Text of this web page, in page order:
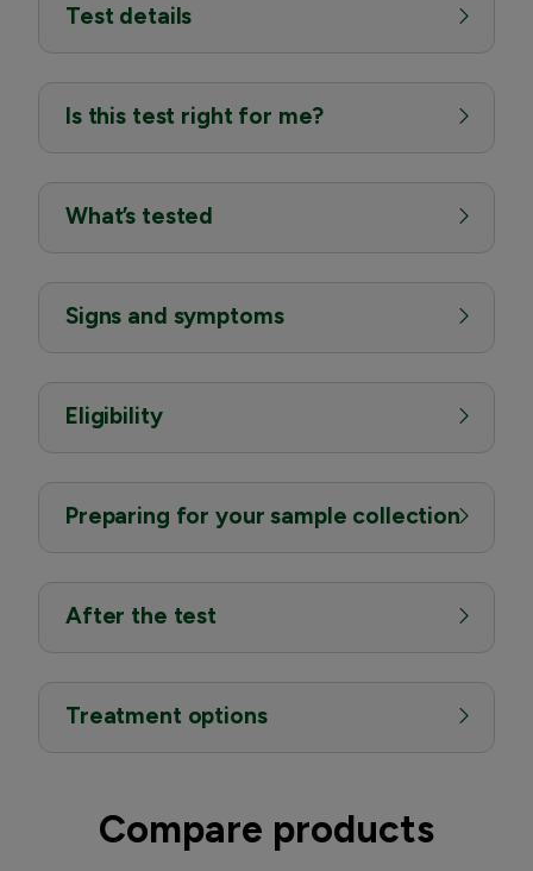
Test details
Is this test right for me?
What’s tested
Signs and symptoms
Eligibility
Preparing for your sample collection
After the test
Treatment options
Compare products